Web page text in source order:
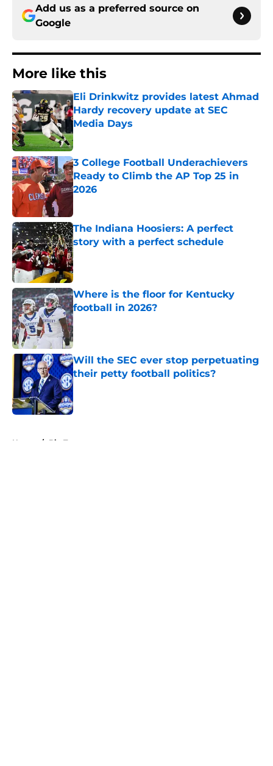
Add us as a preferred source on
Google
More like this
Eli Drinkwitz provides latest Ahmad
Hardy recovery update at SEC
Media Days
Published by on Invalid Date
3 College Football Underachievers
Ready to Climb the AP Top 25 in
2026
The Indiana Hoosiers: A perfect
story with a perfect schedule
Published by on Invalid Date
Where is the floor for Kentucky
football in 2026?
Published by on Invalid Date
Will the SEC ever stop perpetuating
their petty football politics?
Published by on Invalid Date
Home / Big Ten